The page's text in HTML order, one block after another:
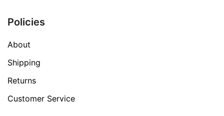
Policies
About
Shipping
Returns
Customer Service